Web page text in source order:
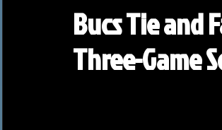
Bucs Tie and
Three-Game